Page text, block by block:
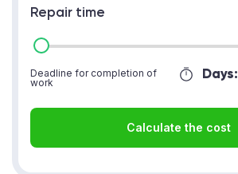
Repair time
Days:
Deadline for completion of
work
Calculate the cost